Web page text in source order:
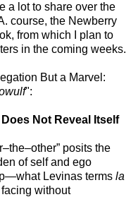
a lot to share over the
course, the Newberry
from which I plan to
in the coming weeks.
But a Marvel:
":
Not Reveal Itself
posits the
of self and ego
Levinas terms la
facing without